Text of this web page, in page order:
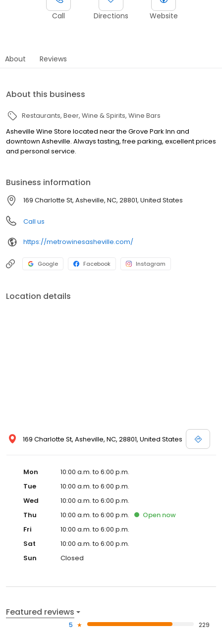
Call Directions Website
About Reviews
About this business
Restaurants Beer, Wine & Spirits Wine Bars
Asheville Wine Store located near the Grove Park Inn and
downtown Asheville. Always tasting, free parking, excellent prices
and personal service.
Business information
169 Charlotte St, Asheville, NC, 28801, United States
Call us
https://metrowinesasheville.com/
Google Facebook Instagram
Location details
169 Charlotte St, Asheville, NC, 28801, United States
Mon
10:00 a.m. to 6:00 p.m.
Tue
10:00 a.m. to 6:00 p.m.
Wed
10:00 a.m. to 6:00 p.m.
Thu
10:00 a.m. to 6:00 p.m. Open now
Fri
10:00 a.m. to 6:00 p.m.
Sat
10:00 a.m. to 6:00 p.m.
Sun
Closed
Featured reviews
5
229